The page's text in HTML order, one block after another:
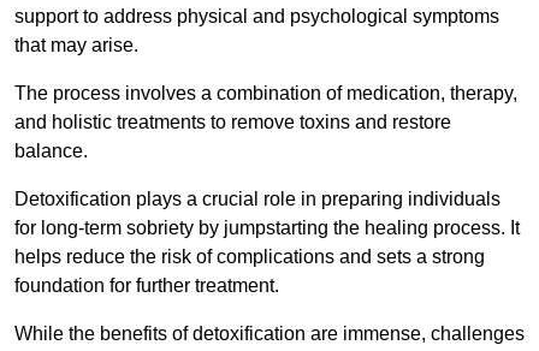
support to address physical and psychological symptoms
that may arise.
The process involves a combination of medication, therapy,
and holistic treatments to remove toxins and restore
balance.
Detoxification plays a crucial role in preparing individuals
for long-term sobriety by jumpstarting the healing process. It
helps reduce the risk of complications and sets a strong
foundation for further treatment.
While the benefits of detoxification are immense, challenges